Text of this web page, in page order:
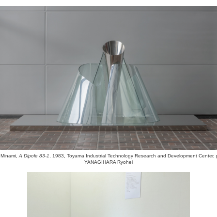
Minami,A Dipole 83-1, 1983, Toyama Industrial Technology Research and Development Center,
YANAGIHARA Ryohei